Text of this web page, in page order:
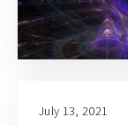
July 13, 2021